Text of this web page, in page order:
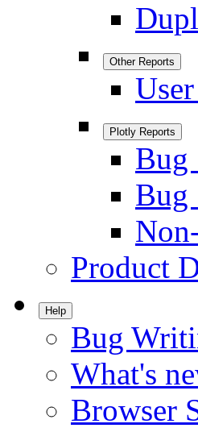
Other Reports
Plotly Reports
Bug
Bug
Product
Help
Bug
What's
Browser